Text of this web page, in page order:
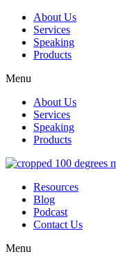
About Us
Services
Speaking
Products
Menu
About Us
Services
Speaking
Products
Resources
Blog
Podcast
Contact Us
Menu